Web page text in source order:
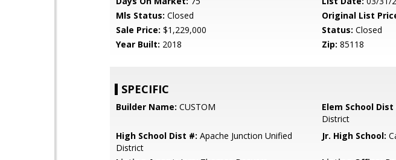
Mls Status: Closed Original List
Sale Price: $1,229,000 Status: Closed
Year Built: 2018 Zip: 85118
SPECIFIC
Builder Name: CUSTOM Elem School Dist
District
High School Dist #: Apache Junction Unified
District
Jr. High School: